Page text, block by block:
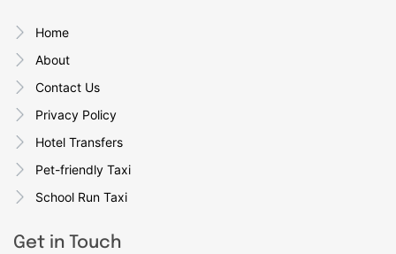
Home
About
Contact Us
Privacy Policy
Hotel Transfers
Pet-friendly Taxi
School Run Taxi
Get in Touch